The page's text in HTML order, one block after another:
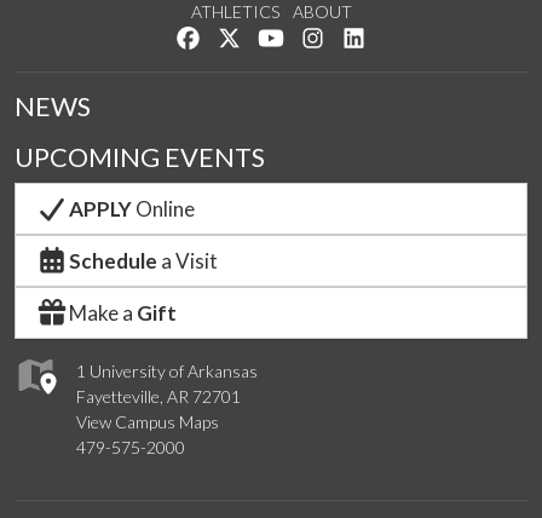
ATHLETICS
ABOUT
Like us on Facebook
Follow us on Twitter
Watch us on YouTube
See us on Instagram
1 University of Arkansas
Fayetteville, AR 72701
View Campus Maps
479-575-2000
NEWS
UPCOMING EVENTS
APPLYOnline
Schedule a Visit
Make a Gift